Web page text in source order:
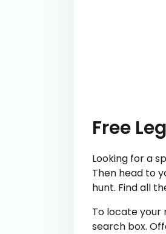
Free
Looking for a
Then head to
hunt. Find all
To locate your
search box.